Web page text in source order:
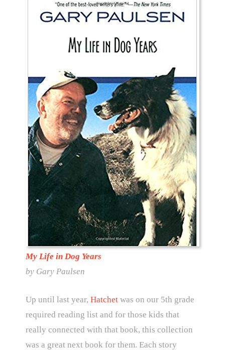
My Life in Dog Years
by Gary Paulsen
Up until last year, Hatchetwas on our 5th grade
required reading list and for those kids that
really connected with that book, this collection
was a great next book for them. Each story